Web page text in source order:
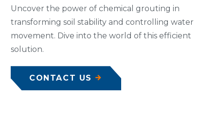
Uncover the power of chemical grouting in
transforming soil stability and controlling water
movement. Dive into the world of this efficient
solution.
CONTACT US